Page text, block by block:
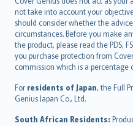
not take into account your
should consider whether the
circumstances. Before you make
the product, please read the PDS,
you purchase protection from
commission which is a percentage
For residents of Japan, the Full
Genius Japan Co., Ltd.
South African Residents:
català
Hrvatski
eesti
Ελληνικά
Magyar
Íslenska
Bahasa Indonesia
latviešu